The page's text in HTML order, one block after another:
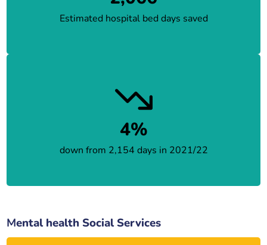
Estimated hospital bed days saved
4%
down from 2,154 days in 2021/22
Mental health Social Services